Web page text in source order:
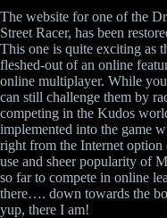
The website for one of the
Street Racer, has been
This one is quite exciting as
fleshed-out of an online
online multiplayer. While
can still challenge them by
competing in the Kudos
implemented into the game
right from the Internet option
use and sheer popularity of
so far to compete in online
there…. down towards the
yup, there I am!